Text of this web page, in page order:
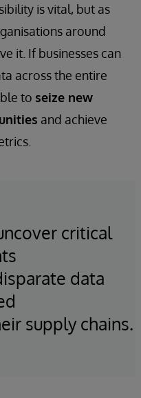
is vital, but as
around
it. If businesses can
across the entire
to seize new
and achieve
critical
data
supply chains.